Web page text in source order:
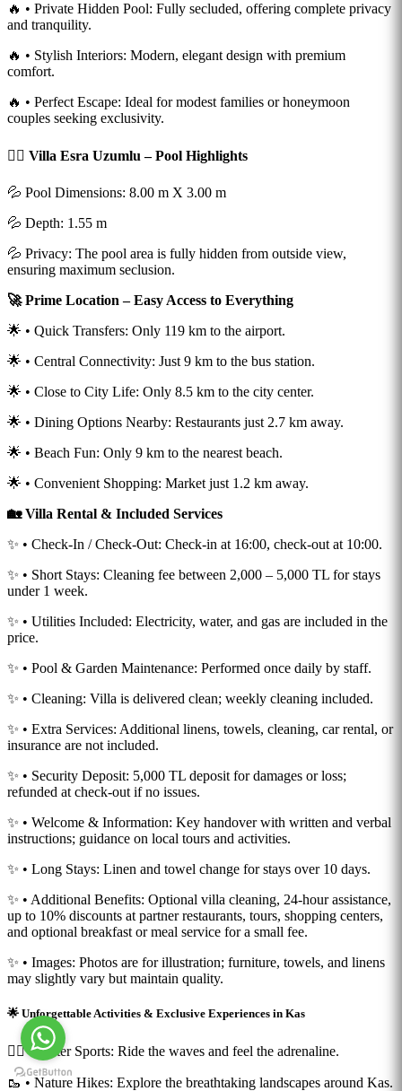
🔥 • Private Hidden Pool: Fully secluded, offering complete privacy
and tranquility.
🔥 • Stylish Interiors: Modern, elegant design with premium
comfort.
🔥 • Perfect Escape: Ideal for modest families or honeymoon
couples seeking exclusivity.
🏊‍♂️ Villa Esra Uzumlu – Pool Highlights
💦 Pool Dimensions: 8.00 m X 3.00 m
💦 Depth: 1.55 m
💦 Privacy: The pool area is fully hidden from outside view,
ensuring maximum seclusion.
🚀 Prime Location – Easy Access to Everything
🌟 • Quick Transfers: Only 119 km to the airport.
🌟 • Central Connectivity: Just 9 km to the bus station.
🌟 • Close to City Life: Only 8.5 km to the city center.
🌟 • Dining Options Nearby: Restaurants just 2.7 km away.
🌟 • Beach Fun: Only 9 km to the nearest beach.
🌟 • Convenient Shopping: Market just 1.2 km away.
🏡 Villa Rental & Included Services
✨ • Check-In / Check-Out: Check-in at 16:00, check-out at 10:00.
✨ • Short Stays: Cleaning fee between 2,000 – 5,000 TL for stays
under 1 week.
✨ • Utilities Included: Electricity, water, and gas are included in the
price.
✨ • Pool & Garden Maintenance: Performed once daily by staff.
✨ • Cleaning: Villa is delivered clean; weekly cleaning included.
✨ • Extra Services: Additional linens, towels, cleaning, car rental, or
insurance are not included.
✨ • Security Deposit: 5,000 TL deposit for damages or loss;
refunded at check-out if no issues.
✨ • Welcome & Information: Key handover with written and verbal
instructions; guidance on local tours and activities.
✨ • Long Stays: Linen and towel change for stays over 10 days.
✨ • Additional Benefits: Optional villa cleaning, 24-hour assistance,
up to 10% discounts at partner restaurants, tours, shopping centers,
and optional breakfast or meal service for a small fee.
✨ • Images: Photos are for illustration; furniture, towels, and linens
may slightly vary but maintain quality.
🌟 Unforgettable Activities & Exclusive Experiences in Kas
🏄‍♂️ • Water Sports: Ride the waves and feel the adrenaline.
🥾 • Nature Hikes: Explore the breathtaking landscapes around Kas.